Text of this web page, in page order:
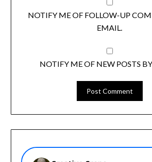
NOTIFY ME OF FOLLOW-UP
EMAIL.
NOTIFY ME OF NEW POSTS